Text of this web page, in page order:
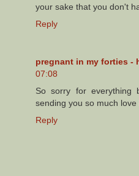
your sake that you don't
Reply
pregnant in my forties -
07:08
So sorry for everything
sending you so much
Reply